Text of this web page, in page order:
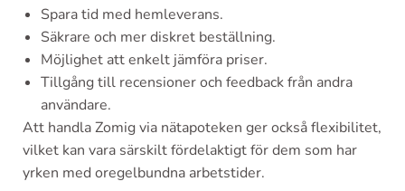
Spara tid med hemleverans.
Säkrare och mer diskret beställning.
Möjlighet att enkelt jämföra priser.
Tillgång till recensioner och feedback från andra
användare.
Att handla Zomig via nätapoteken ger också flexibilitet,
vilket kan vara särskilt fördelaktigt för dem som har
yrken med oregelbundna arbetstider.